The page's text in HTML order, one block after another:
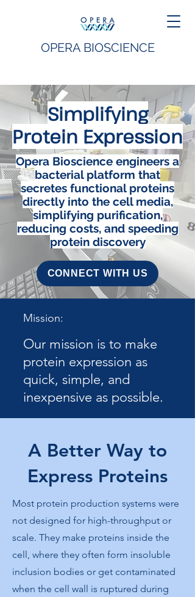
OPERA BIOSCIENCE
Simplifying
Protein Expression
Opera Bioscience engineers a
bacterial platform that
secretes functional proteins
directly into the cell media,
simplifying purification,
reducing costs, and speeding
protein discovery
CONNECT WITH US
Mission:
Our mission is to make
protein expression as
quick, simple, and
inexpensive as possible.
A Better Way to
Express Proteins
Most protein production systems were
not designed for high-throughput or
scale. They make proteins inside the
cell, where they often form insoluble
inclusion bodies or get contaminated
when the cell wall is ruptured during